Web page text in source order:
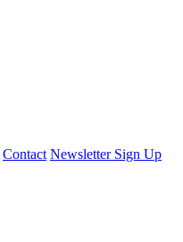
Contact Newsletter Sign Up